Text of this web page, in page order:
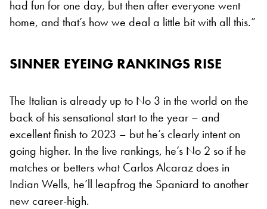
had fun for one day, but then after everyone went
home, and that’s how we deal a little bit with all this.”
SINNER EYEING RANKINGS RISE
The Italian is already up to No 3 in the world on the
back of his sensational start to the year – and
excellent finish to 2023 – but he’s clearly intent on
going higher. In the live rankings, he’s No 2 so if he
matches or betters what Carlos Alcaraz does in
Indian Wells, he’ll leapfrog the Spaniard to another
new career-high.